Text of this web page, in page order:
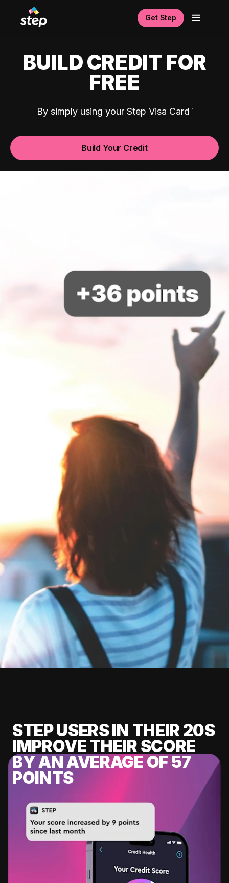
Get Step
BUILD CREDIT FOR
FREE
By simply using your Step Visa Card
Build Your Credit
STEP USERS IN THEIR 20S
IMPROVE THEIR SCORE
BY AN AVERAGE OF 57
POINTS